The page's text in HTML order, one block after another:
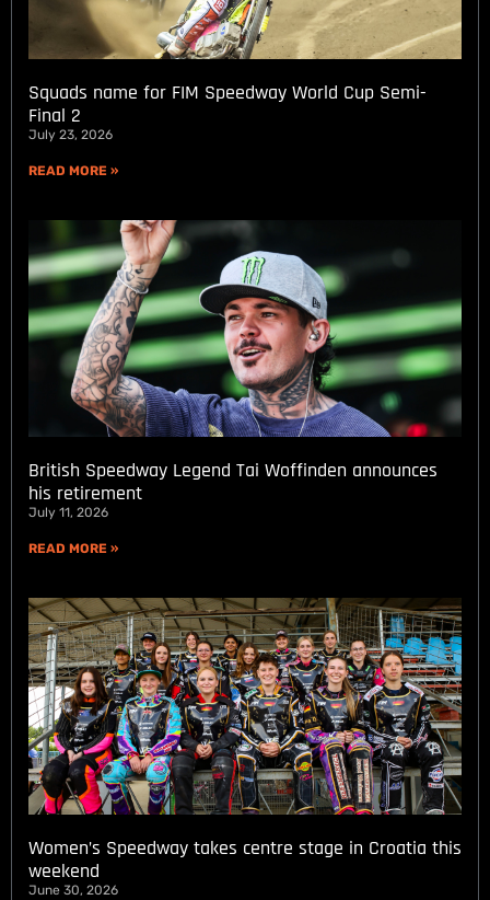
Squads name for FIM Speedway World Cup Semi-
Final 2
July 23, 2026
READ MORE »
British Speedway Legend Tai Woffinden announces
his retirement
July 11, 2026
READ MORE »
Women’s Speedway takes centre stage in Croatia this
weekend
June 30, 2026